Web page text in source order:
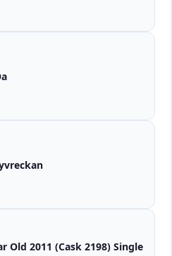
2011 (Cask 2198) Single